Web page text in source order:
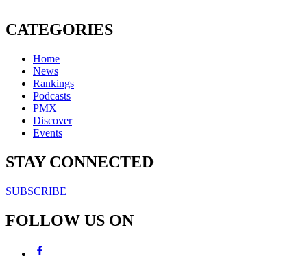
CATEGORIES
Home
News
Rankings
Podcasts
PMX
Discover
Events
STAY CONNECTED
SUBSCRIBE
FOLLOW US ON